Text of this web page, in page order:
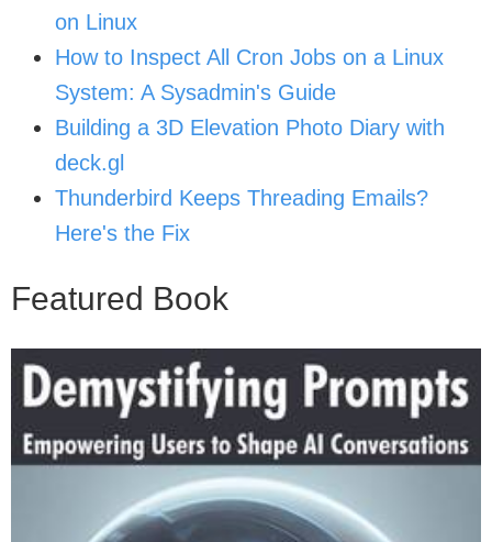
on Linux
How to Inspect All Cron Jobs on a Linux
System: A Sysadmin's Guide
Building a 3D Elevation Photo Diary with
deck.gl
Thunderbird Keeps Threading Emails?
Here's the Fix
Featured Book